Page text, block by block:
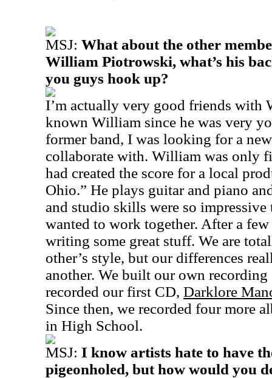
MSJ: What about the other
William Piotrowski, what’s his
you guys hook up?
I’m actually very good friends with
known William since he was very
former band, I was looking for a
collaborate with. William was only
had created the score for a local
Ohio.” He plays guitar and piano
and studio skills were so
wanted to work together. After a few
writing some great stuff. We are
other’s style, but our differences
another. We built our own
recorded our first CD, Darklore
Since then, we recorded four more
in High School.
MSJ: I know artists hate to have
pigeonholed, but how would you